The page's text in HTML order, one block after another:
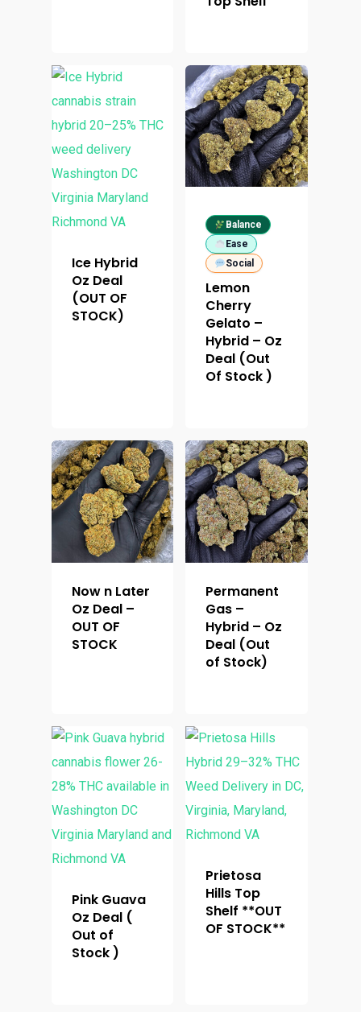
Ice Hybrid
Oz Deal
(OUT OF
STOCK)
Balance
Ease
Social
Lemon
Cherry
Gelato –
Hybrid – Oz
Deal (Out
Of Stock )
Now n Later
Oz Deal –
OUT OF
STOCK
Permanent
Gas –
Hybrid – Oz
Deal (Out
of Stock)
Pink Guava
Oz Deal (
Out of
Stock )
Prietosa
Hills Top
Shelf **OUT
OF STOCK**
About
About
How To Schedule A
FAQ
Menu
Flower
Personal Stash
Top Shelf
Premium
Prerolls
Magic Mushrooms
Extracts
Delivery
Specials
Clearance
Holiday & Weekend